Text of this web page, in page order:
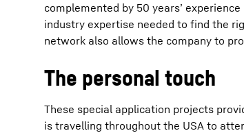
complemented by 50 years’
industry expertise needed to find the
network also allows the company to
The personal touch
These special application projects
is travelling throughout the USA to